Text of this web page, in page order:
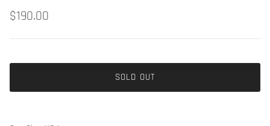
$190.00
SOLD OUT